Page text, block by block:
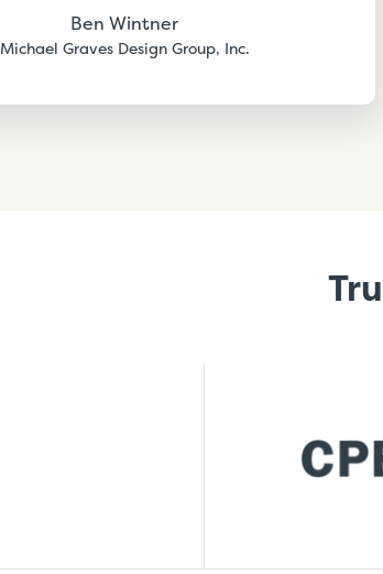
Ben Wintner
Michael Graves Design Group, Inc.